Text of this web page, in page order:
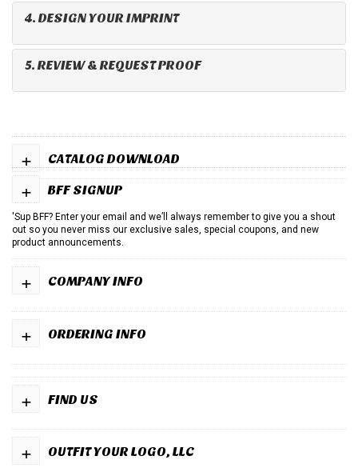
4. DESIGN YOUR IMPRINT
5. REVIEW & REQUEST PROOF
CATALOG DOWNLOAD
+
BFF SIGNUP
+
'Sup BFF? Enter your email and we’ll always remember to give you a shout
out so you never miss our exclusive sales, special coupons, and new
product announcements.
COMPANY INFO
+
ORDERING INFO
+
FIND US
+
OUTFIT YOUR LOGO, LLC
+